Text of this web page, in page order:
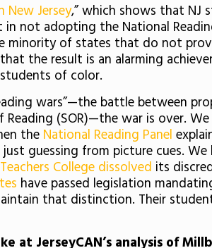
New Jersey,” which shows that NJ
not adopting the National
minority of states that do not
the result is an alarming
of color.
wars”—the battle between
(SOR)—the war is over.
the National Reading Panel
guessing from picture cues.
College dissolved its
have passed legislation
that distinction. Their
at JerseyCAN’s analysis of